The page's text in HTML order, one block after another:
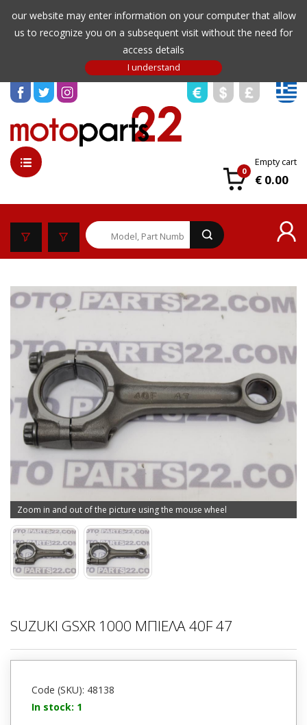
our website may enter information on your computer that allow
us to recognize you on a subsequent visit without the need for
access details
0
Empty cart
€ 0.00
Zoom in and out of the picture using the mouse wheel
SUZUKI GSXR 1000 ΜΠΙΕΛΑ 40F 47
Code (SKU): 48138
In stock: 1